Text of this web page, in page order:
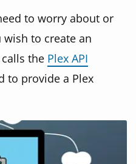
to worry about or
wish to create an
the Plex API
to provide a Plex